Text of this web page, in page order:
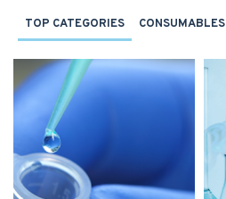
TOP CATEGORIES CONSUMABLES